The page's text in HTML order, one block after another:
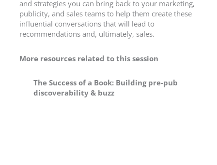
and strategies you can bring back to your marketing,
publicity, and sales teams to help them create these
influential conversations that will lead to
recommendations and, ultimately, sales.
More resources related to this session
The Success of a Book: Building pre-pub
discoverability & buzz